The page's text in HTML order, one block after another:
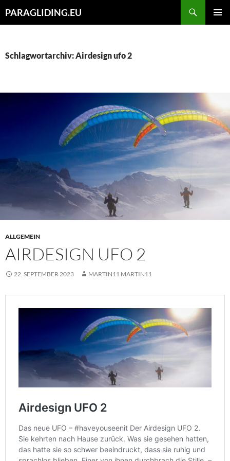
Inhalt
PARAGLIDING.EU
Schlagwortarchiv: Airdesign ufo 2
ALLGEMEIN
AIRDESIGN UFO 2
22. SEPTEMBER 2023 MARTIN11 MARTIN11